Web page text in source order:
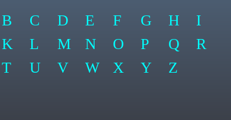
B C D E F G H
I
K L M N O P Q
R
T U V W X Y Z